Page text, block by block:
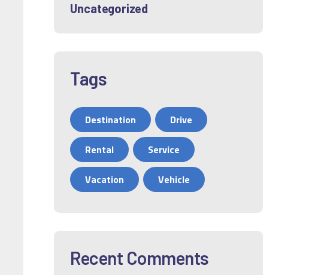
Uncategorized
Tags
Destination Drive
Rental Service
Vacation Vehicle
Recent Comments